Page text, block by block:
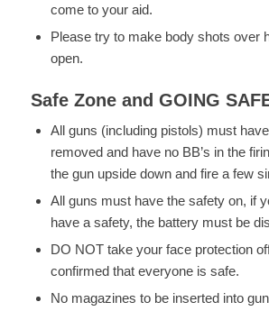
come to your aid.
Please try to make body shots over
open.
Safe Zone and GOING
All guns (including pistols) must
removed and have no BB’s in the
the gun upside down and fire a few
All guns must have the safety on, if
have a safety, the battery must be
DO NOT take your face protection
confirmed that everyone is safe.
No magazines to be inserted into